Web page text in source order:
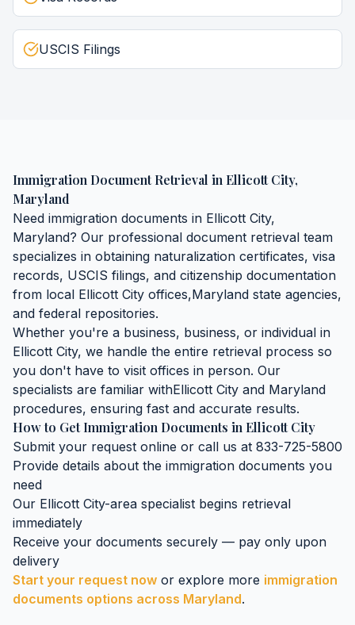
USCIS Filings
Immigration Document Retrieval in Ellicott City,
Maryland
Need immigration documents in Ellicott City,
Maryland? Our professional document retrieval team
specializes in obtaining naturalization certificates, visa
records, USCIS filings, and citizenship documentation
from local Ellicott City offices,Maryland state agencies,
and federal repositories.
Whether you're a business, business, or individual in
Ellicott City, we handle the entire retrieval process so
you don't have to visit offices in person. Our
specialists are familiar withEllicott City and Maryland
procedures, ensuring fast and accurate results.
How to GetImmigration Documents in Ellicott City
Submit your request online or call us at 833-725-5800
Provide details about the immigration documents you
need
Our Ellicott City-area specialist begins retrieval
immediately
Receive your documents securely — pay only upon
delivery
Start your request now or explore more immigration
documents options across Maryland.